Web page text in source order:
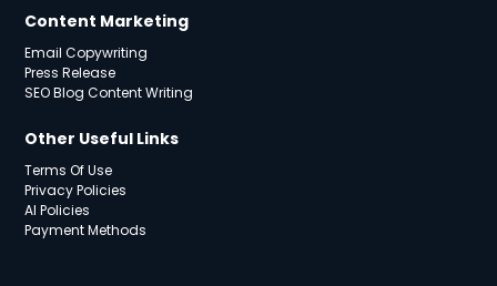
Content Marketing
Email Copywriting
Press Release
SEO Blog Content Writing
Other Useful Links
Terms Of Use
Privacy Policies
AI Policies
Payment Methods